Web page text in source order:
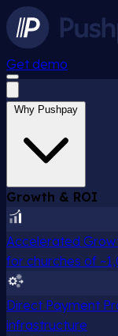
Get demo
Why Pushpay
Growth & ROI
Accelerated
for churches of
Direct Payment
infrastructure